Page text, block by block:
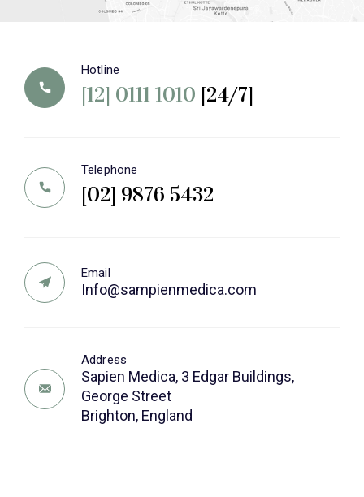
Hotline
[12] 0111 1010 [24/7]
Telephone
[02] 9876 5432
Email
Info@sampienmedica.com
Address
Sapien Medica, 3 Edgar Buildings,
George Street
Brighton, England